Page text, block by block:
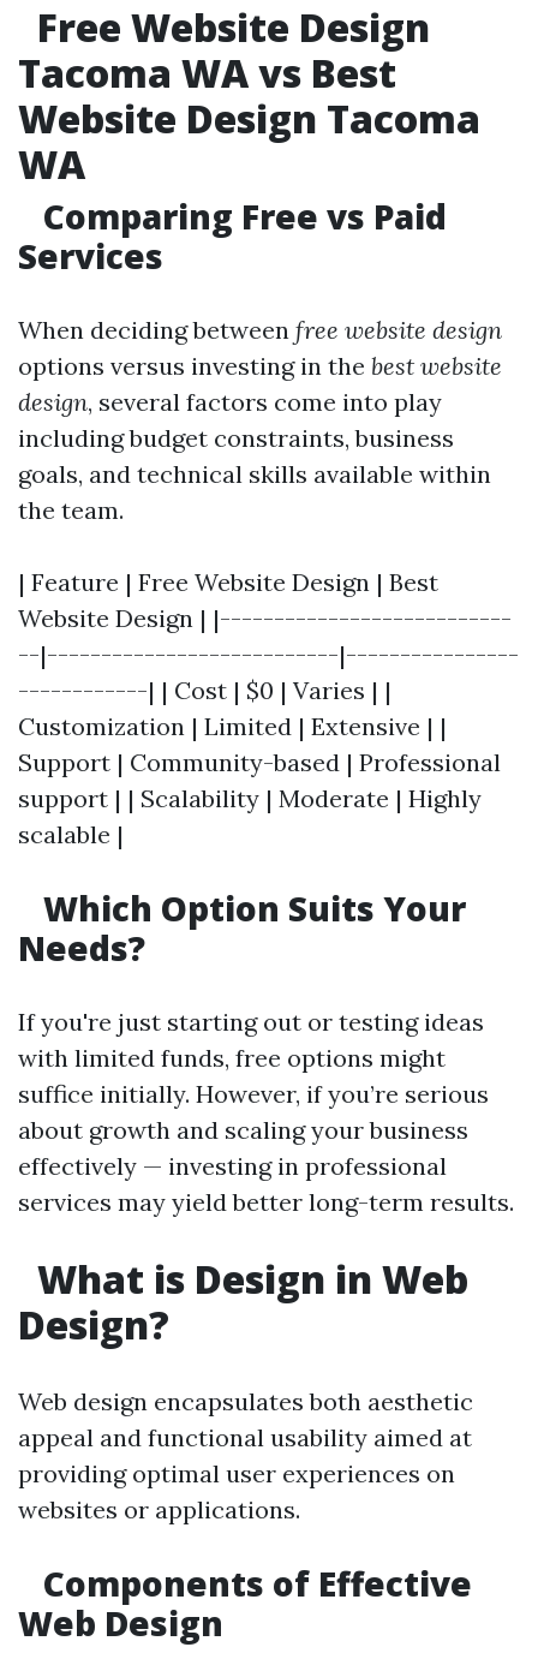
Free Website Design
Tacoma WA vs Best
Website Design Tacoma
WA
Comparing Free vs Paid
Services
When deciding between free website design
options versus investing in the best website
design, several factors come into play
including budget constraints, business
goals, and technical skills available within
the team.
| Feature | Free Website Design | Best
Website Design | |---------------------------
--|---------------------------|----------------
------------| | Cost | $0 | Varies | |
Customization | Limited | Extensive | |
Support | Community-based | Professional
support | | Scalability | Moderate | Highly
scalable |
Which Option Suits Your
Needs?
If you're just starting out or testing ideas
with limited funds, free options might
suffice initially. However, if you’re serious
about growth and scaling your business
effectively — investing in professional
services may yield better long-term results.
What is Design in Web
Design?
Web design encapsulates both aesthetic
appeal and functional usability aimed at
providing optimal user experiences on
websites or applications.
Components of Effective
Web Design